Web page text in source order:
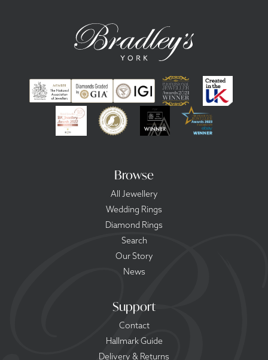
Browse
All Jewellery
Wedding Rings
Diamond Rings
Search
Our Story
News
Support
Contact
Hallmark Guide
Delivery & Returns